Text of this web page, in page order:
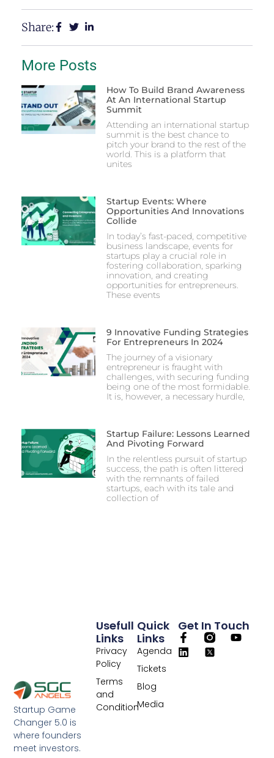
Share:
More Posts
How To Build Brand Awareness
At An International Startup
Summit
Attending an international startup
summit is the best chance to
pitch your brand to the rest of the
world. This is a platform that
unites
Startup Events: Where
Opportunities And Innovations
Collide
In today’s fast-paced, competitive
business landscape, events for
startups play a crucial role in
fostering collaboration, sparking
innovation, and creating
opportunities for entrepreneurs.
These events
9 Innovative Funding Strategies
For Entrepreneurs In 2024
The journey of a visionary
entrepreneur is fraught with
challenges, with securing funding
being one of the most formidable.
It is, however, a necessary hurdle,
Startup Failure: Lessons Learned
And Pivoting Forward
In the relentless pursuit of startup
success, the path is often littered
with the remnants of failed
startups, each with its tale and
collection of
Startup Game
Changer 5.0 is
where founders
meet investors.
Quick
Links
Agenda
Tickets
Blog
Media
Usefull
Links
Privacy
Policy
Terms
and
Condition
Get In Touch